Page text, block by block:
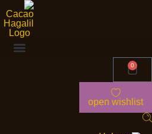
0
open wishlist